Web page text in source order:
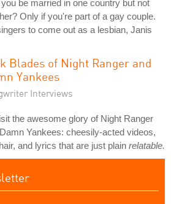
be married in one country but not
Only if you're part of a gay couple.
to come out as a lesbian, Janis
Blades of Night Ranger and
Yankees
Interviews
the awesome glory of Night Ranger
Yankees: cheesily-acted videos,
and lyrics that are just plain relatable.